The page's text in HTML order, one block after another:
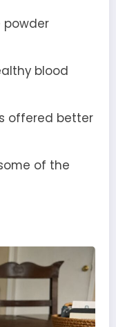
blood
offered better
of the